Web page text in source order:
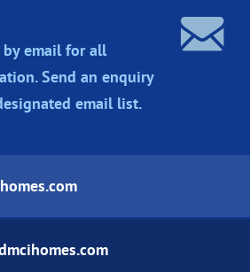
by email for all
Send an enquiry
email list.